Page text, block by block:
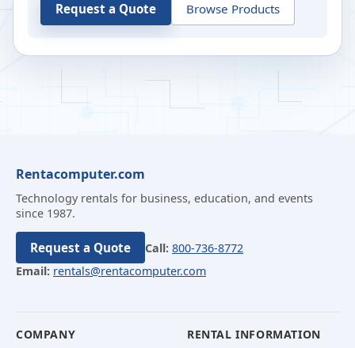
Request a Quote Browse Products
Rentacomputer.com
Technology rentals for business, education, and events
since 1987.
Request a Quote Call: 800-736-8772
Email: rentals@rentacomputer.com
COMPANY RENTAL INFORMATION